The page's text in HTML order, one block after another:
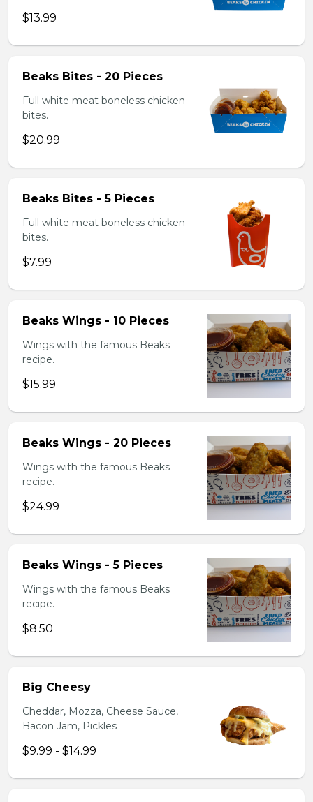
$13.99
Beaks Bites - 20 Pieces
Full white meat boneless chicken
bites.
$20.99
Beaks Bites - 5 Pieces
Full white meat boneless chicken
bites.
$7.99
Beaks Wings - 10 Pieces
Wings with the famous Beaks
recipe.
$15.99
Beaks Wings - 20 Pieces
Wings with the famous Beaks
recipe.
$24.99
Beaks Wings - 5 Pieces
Wings with the famous Beaks
recipe.
$8.50
Big Cheesy
Cheddar, Mozza, Cheese Sauce,
Bacon Jam, Pickles
$9.99 - $14.99